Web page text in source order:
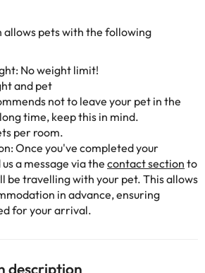
allows pets with the following
No weight limit!
and pet
not to leave your pet in the
time, keep this in mind.
per room.
Once you've completed your
a message via the contact section to
be travelling with your pet. This allows
in advance, ensuring
for your arrival.
description